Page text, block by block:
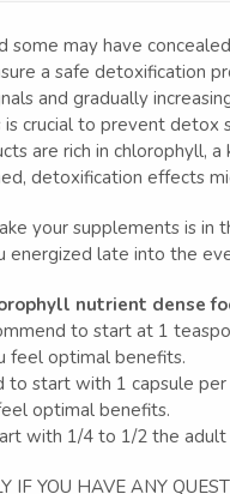
some may have
a safe detoxification
and gradually
crucial to prevent detox
are rich in chlorophyll,
detoxification effects
your supplements is
energized late into the
nutrient dense
to start at 1
feel optimal benefits.
start with 1 capsule
optimal benefits.
with 1/4 to 1/2 the
IF YOU HAVE ANY